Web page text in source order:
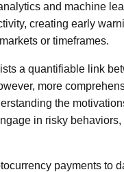
and machine
creating early
or timeframes.
a quantifiable link
more
the
in risky
payments to